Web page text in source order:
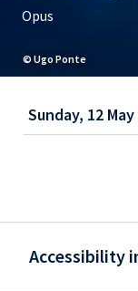
© Ugo Ponte
Opus
Sunday, 12
Accessibility